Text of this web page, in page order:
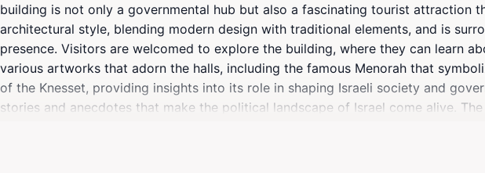
building is not only a governmental hub but also a fascinating tourist attraction
architectural style, blending modern design with traditional elements, and is
presence. Visitors are welcomed to explore the building, where they can learn
various artworks that adorn the halls, including the famous Menorah that
of the Knesset, providing insights into its role in shaping Israeli society and
stories and anecdotes that make the political landscape of Israel come alive.